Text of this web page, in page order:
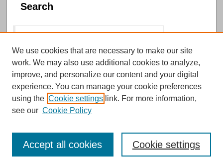
Search
Select context to search:
Advanced Search
We use cookies that are necessary to make our site
work. We may also use additional cookies to analyze,
improve, and personalize our content and your digital
experience. You can manage your cookie preferences
using the Cookie settings link. For more information,
see our Cookie Policy
Cookie settings
Accept all cookies